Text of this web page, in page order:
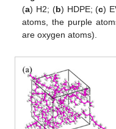
(a) H2; (b) HDPE; (c)
atoms, the purple
are oxygen atoms).